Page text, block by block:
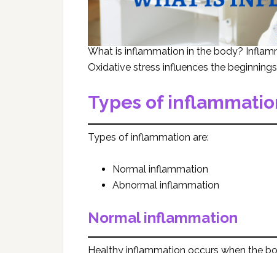
What is inflammation in the body?
Oxidative stress influences the
Types of
Types of inflammation are:
Normal inflammation
Abnormal inflammation
Normal inflammation
Healthy inflammation occurs when the